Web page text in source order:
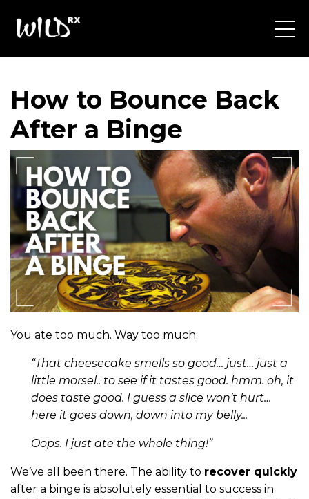
How to Bounce Back
After a Binge
You ate too much. Way too much.
“That cheesecake smells so good… just… just a
little morsel.. to see if it tastes good. hmm. oh, it
does taste good. I guess a slice won’t hurt…
here it goes down, down into my belly...
Oops. I just ate the whole thing!”
We’ve all been there. The ability to recover quickly
after a binge is absolutely essential to success in